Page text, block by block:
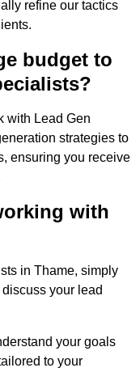
refine our tactics
budget to
with Lead Gen
strategies to
ensuring you receive
with
in Thame, simply
your lead
your goals
to your